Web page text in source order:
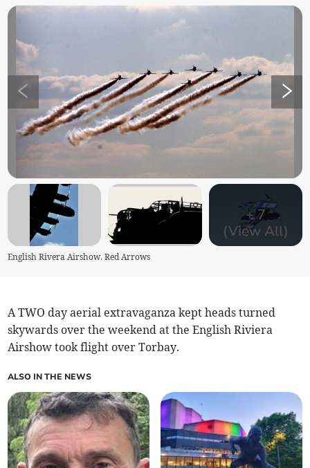
+7
(View All)
English Rivera Airshow. Red Arrows
A TWO day aerial extravaganza kept heads turned
skywards over the weekend at the English Riviera
Airshow took flight over Torbay.
ALSO IN THE NEWS